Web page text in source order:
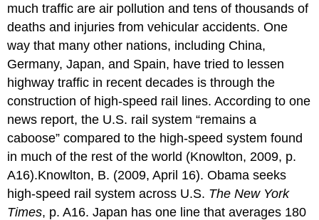
much traffic are air pollution and tens of thousands of
deaths and injuries from vehicular accidents. One
way that many other nations, including China,
Germany, Japan, and Spain, have tried to lessen
highway traffic in recent decades is through the
construction of high-speed rail lines. According to one
news report, the U.S. rail system “remains a
caboose” compared to the high-speed system found
in much of the rest of the world (Knowlton, 2009, p.
A16).Knowlton, B. (2009, April 16). Obama seeks
high-speed rail system across U.S. The New York
Times, p. A16. Japan has one line that averages 180